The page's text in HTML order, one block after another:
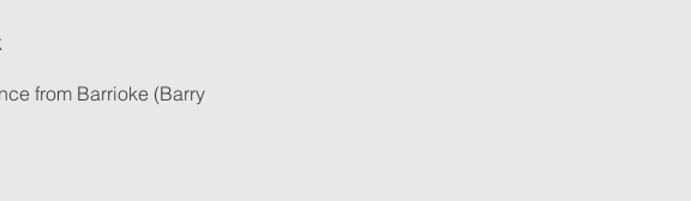
from Barrioke (Barry